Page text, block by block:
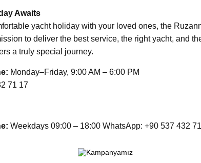
Awaits
yacht holiday with your loved ones, the
to deliver the best service, the right yacht, and
a truly special journey.
Monday–Friday, 9:00 AM – 6:00 PM
71 17
Weekdays 09:00 – 18:00 WhatsApp: +90 537 432